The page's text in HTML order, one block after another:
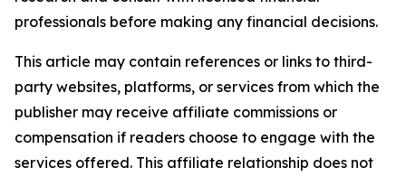
professionals before making any financial decisions.
This article may contain references or links to third-
party websites, platforms, or services from which the
publisher may receive affiliate commissions or
compensation if readers choose to engage with the
services offered. This affiliate relationship does not